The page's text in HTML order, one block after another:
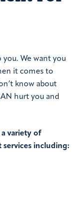
We want you
it comes to
know about
hurt you and
variety of
including: